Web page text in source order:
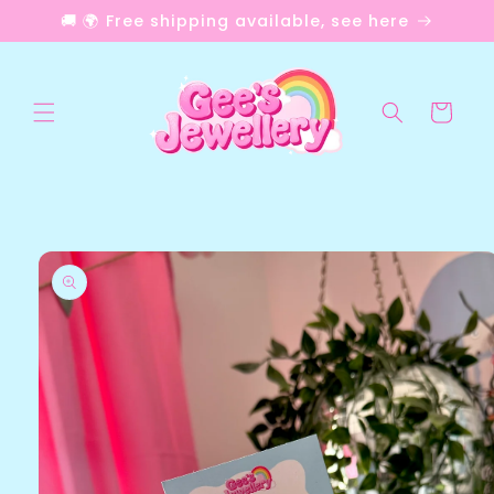
Skip to
content
🚚 🌍 Free shipping available, see here
Cart
Skip to
product
information